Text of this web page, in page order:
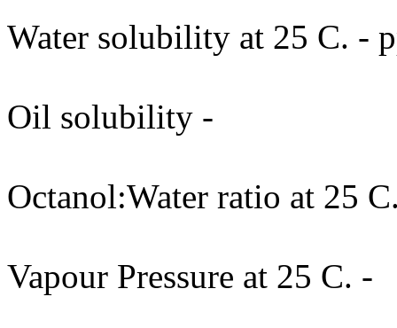
Water solubility at 25 C. -
Oil solubility -
Octanol:Water ratio at 25
Vapour Pressure at 25 C. -